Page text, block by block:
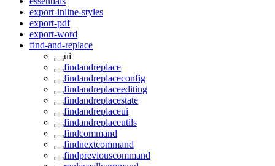
export-inline-styles
export-pdf
export-word
find-and-replace
ui
findandreplace
findandreplaceconfig
findandreplaceediting
findandreplacestate
findandreplaceui
findandreplaceutils
findcommand
findnextcommand
findpreviouscommand